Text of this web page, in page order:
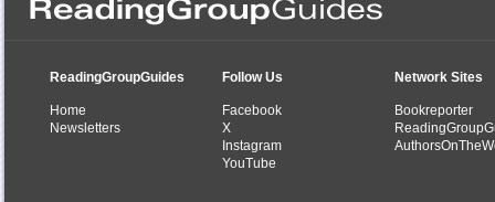
ReadingGroupGuides
Home
Newsletters
Follow Us
Facebook
X
Instagram
YouTube
Network Sites
Bookreporter